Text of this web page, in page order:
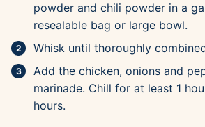
powder and chili powder in a
resealable bag or large bowl.
Whisk until thoroughly
Add the chicken, onions and
marinade. Chill for at least 1
hours.